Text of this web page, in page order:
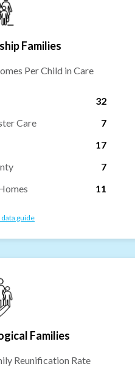
Families
Per Child in Care
32
Care
7
17
7
11
guide
Families
Reunification Rate